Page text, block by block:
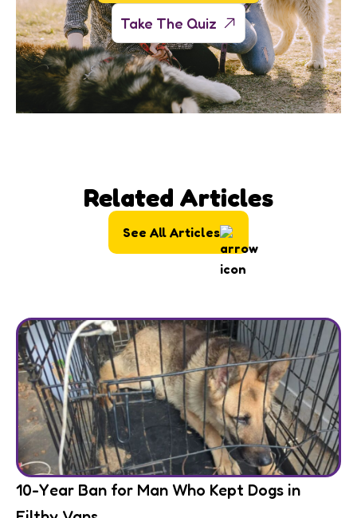
Take The Quiz
Related Articles
See All Articles
10-Year Ban for Man Who Kept Dogs in